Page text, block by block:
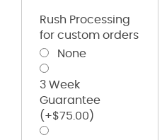
Rush Processing
for custom orders
None
3 Week
Guarantee
(+$75.00 )